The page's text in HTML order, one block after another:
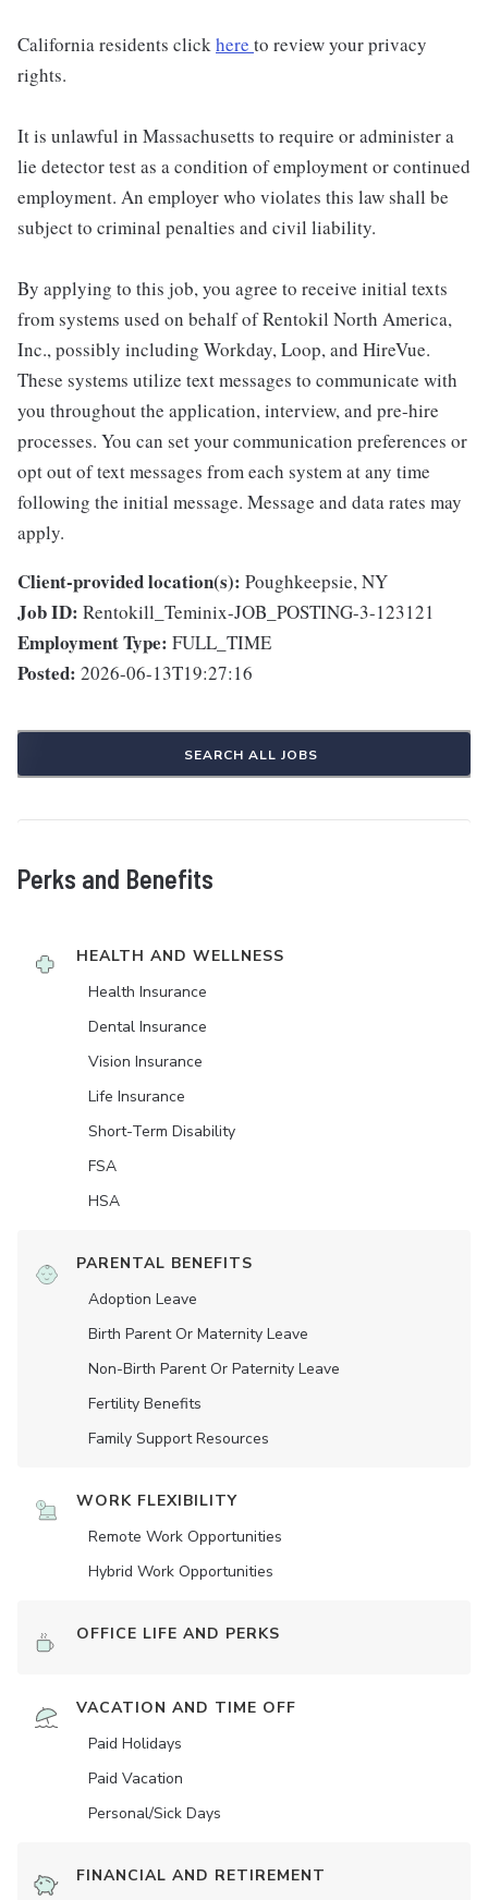
California residents clickhere to review your privacy
rights.
It is unlawful in Massachusetts to require or administer a
lie detector test as a condition of employment or continued
employment. An employer who violates this law shall be
subject to criminal penalties and civil liability.
By applying to this job, you agree to receive initial texts
from systems used on behalf of Rentokil North America,
Inc., possibly including Workday, Loop, and HireVue.
These systems utilize text messages to communicate with
you throughout the application, interview, and pre-hire
processes. You can set your communication preferences or
opt out of text messages from each system at any time
following the initial message. Message and data rates may
apply.
Client-provided location(s): Poughkeepsie, NY
Job ID: Rentokill_Teminix-JOB_POSTING-3-123121
Employment Type: FULL_TIME
Posted: 2026-06-13T19:27:16
SEARCH ALL JOBS
Perks and Benefits
HEALTH AND WELLNESS
Health Insurance
Dental Insurance
Vision Insurance
Life Insurance
Short-Term Disability
FSA
HSA
PARENTAL BENEFITS
Adoption Leave
Birth Parent Or Maternity Leave
Non-Birth Parent Or Paternity Leave
Fertility Benefits
Family Support Resources
WORK FLEXIBILITY
Remote Work Opportunities
Hybrid Work Opportunities
OFFICE LIFE AND PERKS
VACATION AND TIME OFF
Paid Holidays
Paid Vacation
Personal/Sick Days
FINANCIAL AND RETIREMENT